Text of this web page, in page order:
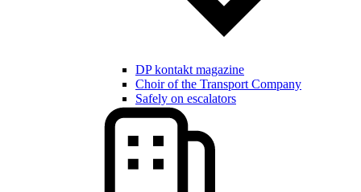
DP kontakt magazine
Choir of the Transport Company
Safely on escalators